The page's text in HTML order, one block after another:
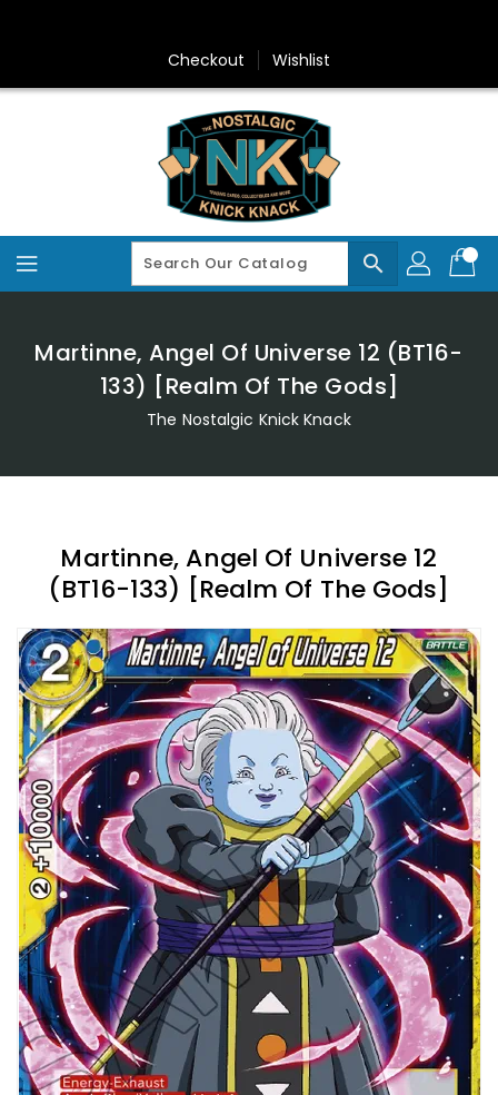
Checkout Wishlist
search
Martinne, Angel Of Universe 12 (BT16-
133) [Realm Of The Gods]
The Nostalgic Knick Knack
Martinne, Angel Of Universe 12
(BT16-133) [Realm Of The Gods]